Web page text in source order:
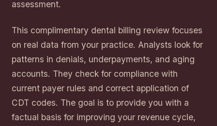
assessment.
This complimentary dental billing review focuses
on real data from your practice. Analysts look for
patterns in denials, underpayments, and aging
accounts. They check for compliance with
current payer rules and correct application of
CDT codes. The goal is to provide you with a
factual basis for improving your revenue cycle,